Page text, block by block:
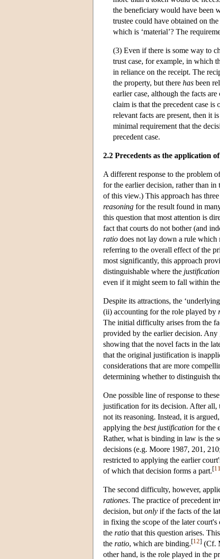
the beneficiary would have been
trustee could have obtained on
which is ‘material’? The
(3) Even if there is some way to
trust case, for example, in which
in reliance on the receipt. The
the property, but there has been
earlier case, although the facts
claim is that the precedent case
relevant facts are present, then it
minimal requirement that the
precedent case.
2.2 Precedents as the application
A different response to the problem
for the earlier decision, rather than
of this view.) This approach has
reasoning for the result found in
this question that most attention is
fact that courts do not bother (and
ratio does not lay down a rule
referring to the overall effect of the
most significantly, this approach
distinguishable where the justification
even if it might seem to fall within
Despite its attractions, the
(ii) accounting for the role played by
The initial difficulty arises from the
provided by the earlier decision.
showing that the novel facts in the
that the original justification is
considerations that are more
determining whether to distinguish
One possible line of response to
justification for its decision. After all,
not its reasoning. Instead, it is
applying the best justification for the
Rather, what is binding in law is the
decisions (e.g. Moore 1987, 201,
restricted to applying the earlier
of which that decision forms a part.[
The second difficulty, however,
rationes. The practice of precedent
decision, but only if the facts of the
in fixing the scope of the later
the ratio that this question arises.
the ratio, which are binding.[12] (Cf.
other hand, is the role played in the